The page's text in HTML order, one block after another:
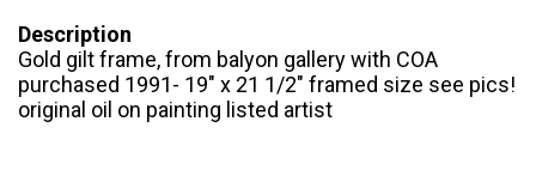
Description
Gold gilt frame, from balyon gallery with COA
purchased 1991- 19″ x 21 1/2″ framed size see pics!
original oil on painting listed artist